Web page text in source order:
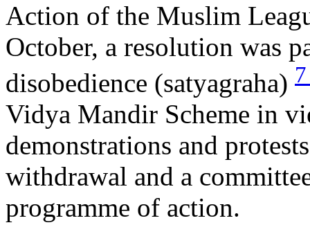
Action of the Muslim
October, a resolution was
disobedience (satyagraha)
Vidya Mandir Scheme in
demonstrations and
withdrawal and a
programme of action.